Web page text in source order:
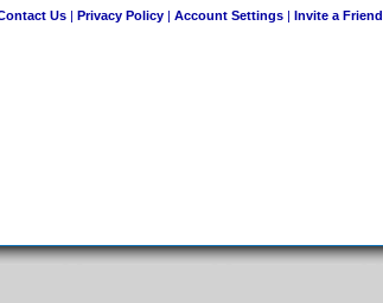
Us| Privacy Policy| Account Settings| Invite a Friend